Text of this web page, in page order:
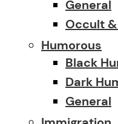
General
Occult
Humorous
Black
Dark
General